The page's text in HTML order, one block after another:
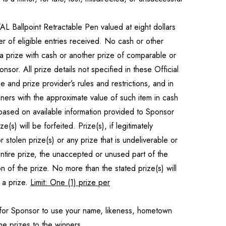
Ballpoint Retractable Pen valued at eight dollars
of eligible entries received. No cash or other
prize with cash or another prize of comparable or
All prize details not specified in these Official
and prize provider’s rules and restrictions, and in
with the approximate value of such item in cash
on available information provided to Sponsor
will be forfeited. Prize(s), if legitimately
prize(s) or any prize that is undeliverable or
prize, the unaccepted or unused part of the
of the prize. No more than the stated prize(s) will
prize. Limit: One (1) prize per
Sponsor to use your name, likeness, hometown